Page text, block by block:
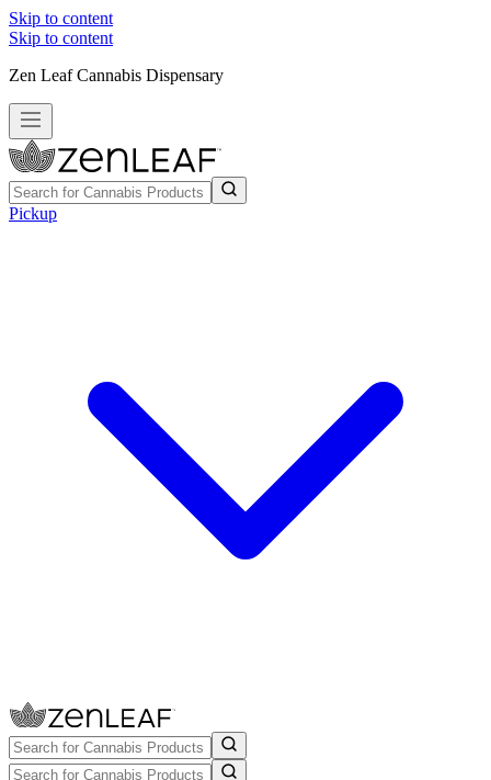
Skip to content
Skip to content
Zen Leaf Cannabis Dispensary
Pickup